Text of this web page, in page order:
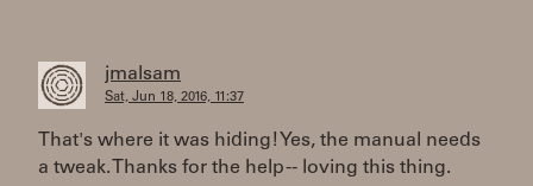
jmalsam
Sat, Jun 18, 2016, 11:37
That's where it was hiding! Yes, the manual needs
a tweak. Thanks for the help -- loving this thing.